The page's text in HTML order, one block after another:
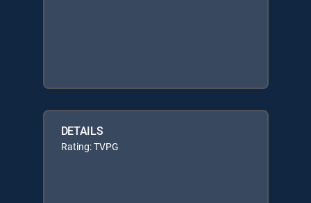
DETAILS
Rating: TVPG